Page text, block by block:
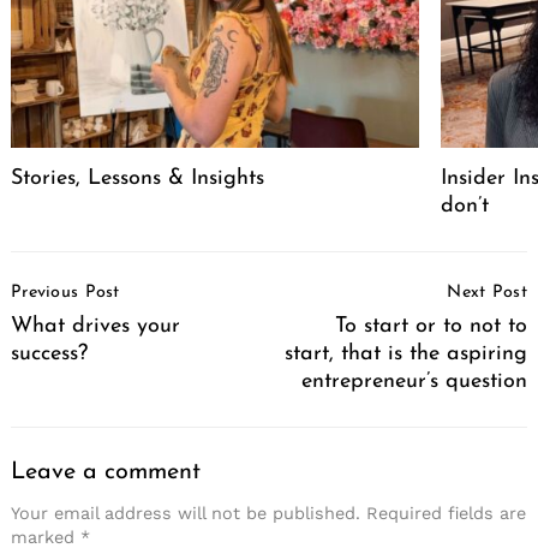
Stories, Lessons & Insights
Insider
don’t
Navigation
Previous Post
What drives your
success?
Next Post
To start or to not to
start, that is the aspiring
entrepreneur’s question
Leave a comment
Your email address will not be published. Required fields are
marked *